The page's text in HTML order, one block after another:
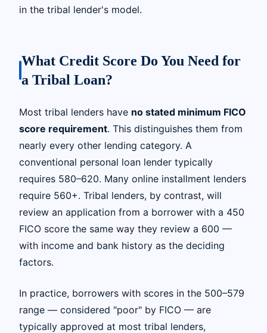
in the tribal lender's model.
What Credit Score Do You Need for
a Tribal Loan?
Most tribal lenders have no stated minimum FICO
score requirement. This distinguishes them from
nearly every other lending category. A
conventional personal loan lender typically
requires 580–620. Many online installment lenders
require 560+. Tribal lenders, by contrast, will
review an application from a borrower with a 450
FICO score the same way they review a 600 —
with income and bank history as the deciding
factors.
In practice, borrowers with scores in the 500–579
range — considered "poor" by FICO — are
typically approved at most tribal lenders,